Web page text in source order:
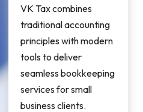
VK Tax combines
traditional accounting
principles with modern
tools to deliver
seamless bookkeeping
services for small
business clients.